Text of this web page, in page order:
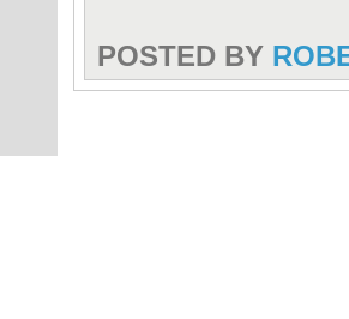
POSTED BY